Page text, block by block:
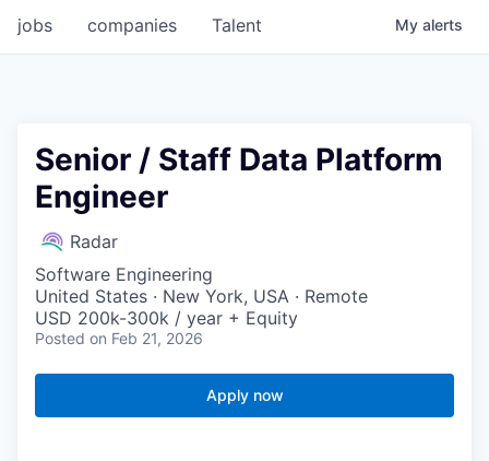
jobs companies Talent My alerts
Senior / Staff Data Platform
Engineer
Radar
Software Engineering
United States · New York, USA · Remote
USD 200k-300k / year + Equity
Posted on Feb 21, 2026
Apply now